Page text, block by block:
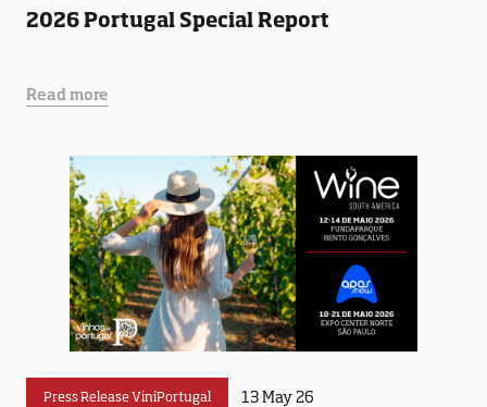
2026 Portugal Special Report
Read more
Press Release ViniPortugal 13 May 26